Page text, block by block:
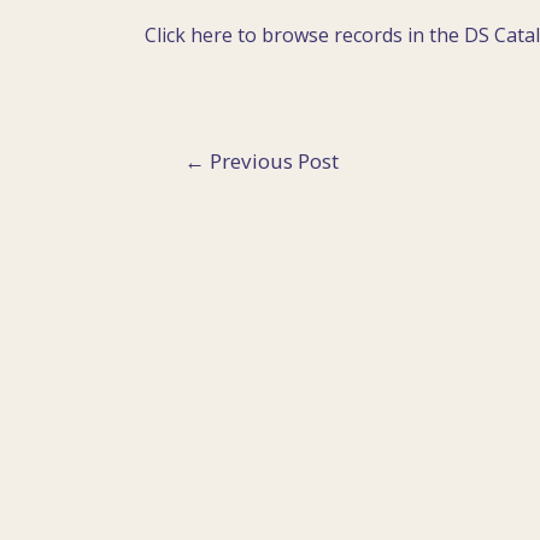
Click here to browse records in the DS
Post← Previous Post